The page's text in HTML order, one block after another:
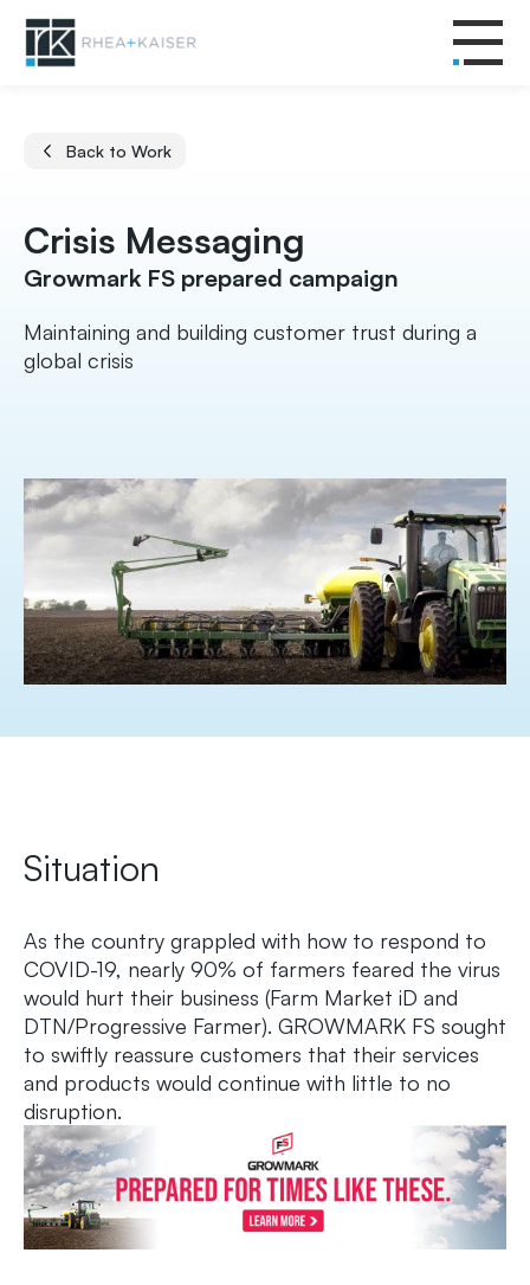
Back to Work
Crisis Messaging
Growmark FS prepared campaign
Maintaining and building customer trust during a
global crisis
Situation
As the country grappled with how to respond to
COVID-19, nearly 90% of farmers feared the virus
would hurt their business (Farm Market iD and
DTN/Progressive Farmer). GROWMARK FS sought
to swiftly reassure customers that their services
and products would continue with little to no
disruption.